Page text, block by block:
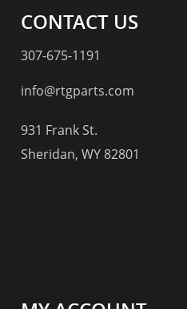
CONTACT US
307-675-1191
info@rtgparts.com
931 Frank St.
Sheridan, WY 82801